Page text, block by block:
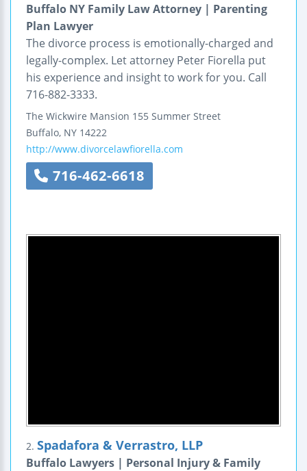
Buffalo NY Family Law Attorney | Parenting
Plan Lawyer
The divorce process is emotionally-charged and
legally-complex. Let attorney Peter Fiorella put
his experience and insight to work for you. Call
716-882-3333.
The Wickwire Mansion 155 Summer Street
Buffalo, NY 14222
http://www.divorcelawfiorella.com
716-462-6618
2. Spadafora & Verrastro, LLP
Buffalo Lawyers | Personal Injury & Family